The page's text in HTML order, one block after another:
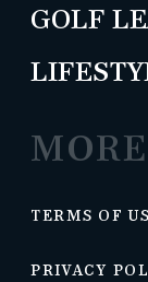
GOLF
MORE
TERMS OF
PRIVACY